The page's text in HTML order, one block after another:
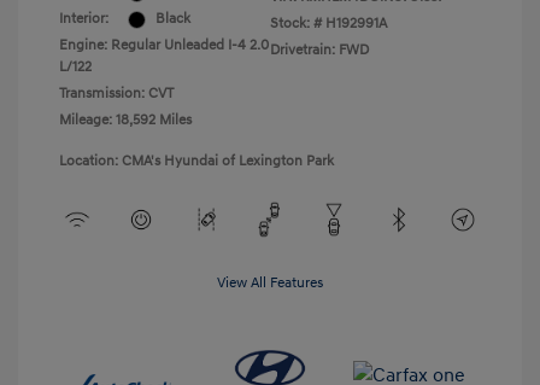
Interior:
Black
Engine: Regular Unleaded I-4 2.0
L/122
Transmission: CVT
Mileage: 18,592 Miles
Stock: # H192991A
Drivetrain: FWD
Location: CMA's Hyundai of Lexington Park
View All Features